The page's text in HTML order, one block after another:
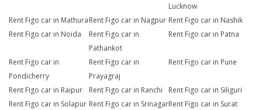
Lucknow
Rent Figo car in MathuraRent Figo car in Nagpur Rent Figo car in Nashik
Rent Figo car in Noida
Rent Figo car in
Pathankot
Rent Figo car in Patna
Rent Figo car in
Pondicherry
Rent Figo car in
Prayagraj
Rent Figo car in Pune
Rent Figo car in Raipur Rent Figo car in Ranchi
Rent Figo car in Siliguri
Rent Figo car in Solapur Rent Figo car in SrinagarRent Figo car in Surat